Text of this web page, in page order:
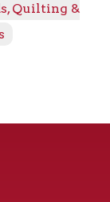
Quilting &